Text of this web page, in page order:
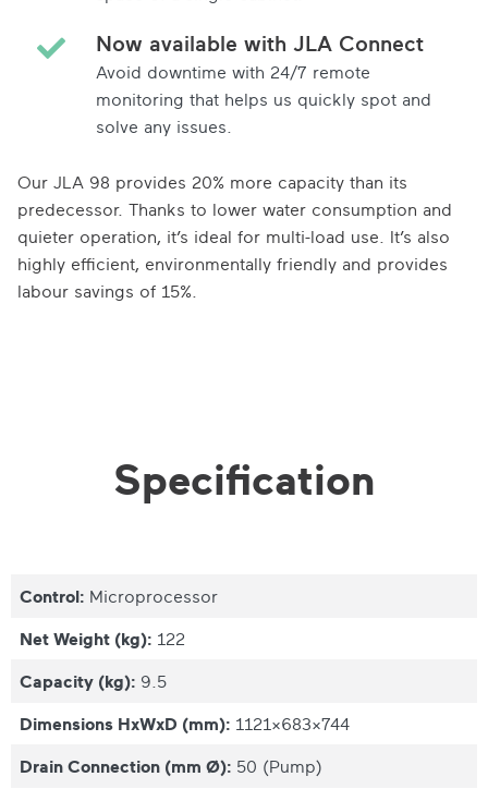
Now available with JLA Connect
Avoid downtime with 24/7 remote
monitoring that helps us quickly spot and
solve any issues.
Our JLA 98 provides 20% more capacity than its
predecessor. Thanks to lower water consumption and
quieter operation, it’s ideal for multi-load use. It’s also
highly efficient, environmentally friendly and provides
labour savings of 15%.
Specification
Control: Microprocessor
Net Weight (kg): 122
Capacity (kg): 9.5
Dimensions HxWxD (mm): 1121x683x744
Drain Connection (mm Ø): 50 (Pump)